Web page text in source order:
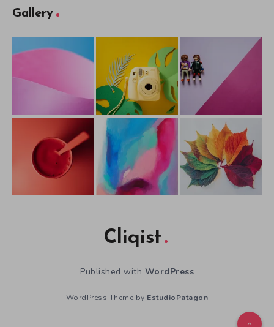
Gallery
Cliqist
Published with WordPress
WordPress Theme by EstudioPatagon